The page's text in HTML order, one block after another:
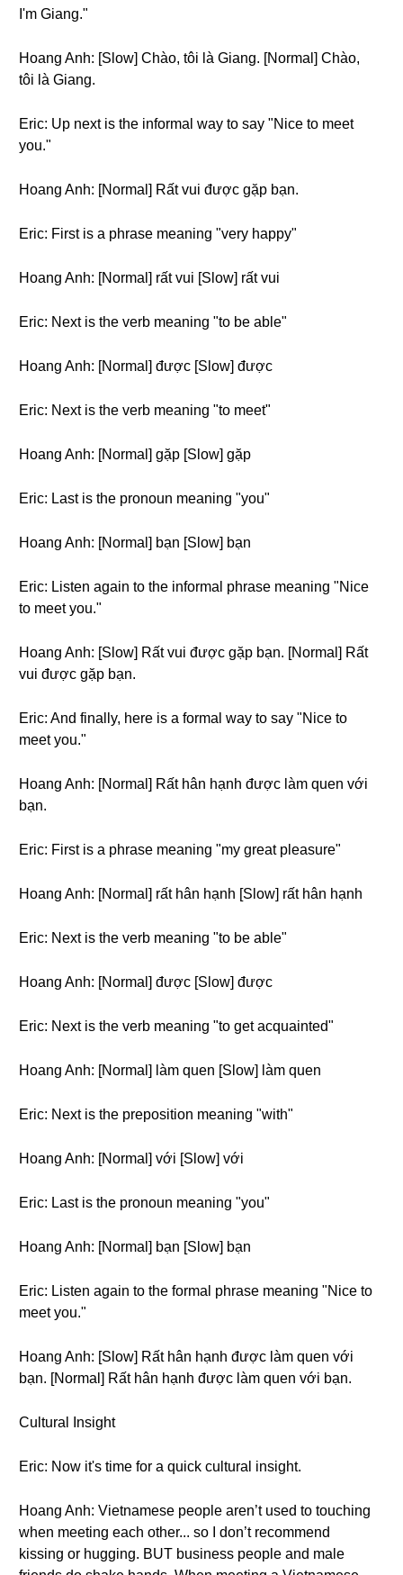
I'm Giang."
Hoang Anh: [Slow] Chào, tôi là Giang. [Normal] Chào,
tôi là Giang.
Eric: Up next is the informal way to say "Nice to meet
you."
Hoang Anh: [Normal] Rất vui được gặp bạn.
Eric: First is a phrase meaning "very happy"
Hoang Anh: [Normal] rất vui [Slow] rất vui
Eric: Next is the verb meaning "to be able"
Hoang Anh: [Normal] được [Slow] được
Eric: Next is the verb meaning "to meet"
Hoang Anh: [Normal] gặp [Slow] gặp
Eric: Last is the pronoun meaning "you"
Hoang Anh: [Normal] bạn [Slow] bạn
Eric: Listen again to the informal phrase meaning "Nice
to meet you."
Hoang Anh: [Slow] Rất vui được gặp bạn. [Normal] Rất
vui được gặp bạn.
Eric: And finally, here is a formal way to say "Nice to
meet you."
Hoang Anh: [Normal] Rất hân hạnh được làm quen với
bạn.
Eric: First is a phrase meaning "my great pleasure"
Hoang Anh: [Normal] rất hân hạnh [Slow] rất hân hạnh
Eric: Next is the verb meaning "to be able"
Hoang Anh: [Normal] được [Slow] được
Eric: Next is the verb meaning "to get acquainted"
Hoang Anh: [Normal] làm quen [Slow] làm quen
Eric: Next is the preposition meaning "with"
Hoang Anh: [Normal] với [Slow] với
Eric: Last is the pronoun meaning "you"
Hoang Anh: [Normal] bạn [Slow] bạn
Eric: Listen again to the formal phrase meaning "Nice to
meet you."
Hoang Anh: [Slow] Rất hân hạnh được làm quen với
bạn. [Normal] Rất hân hạnh được làm quen với bạn.
Cultural Insight
Eric: Now it's time for a quick cultural insight.
Hoang Anh: Vietnamese people aren’t used to touching
when meeting each other... so I don’t recommend
kissing or hugging. BUT business people and male